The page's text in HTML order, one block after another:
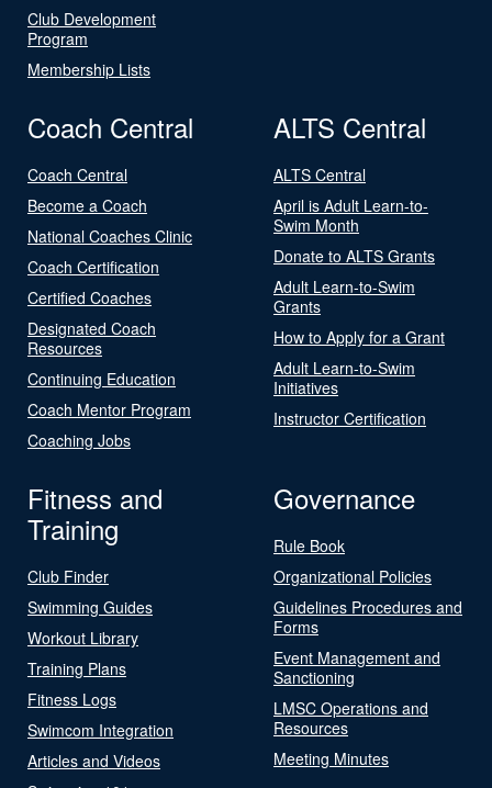
Club Development
Program
Membership Lists
Coach Central
Coach Central
Become a Coach
National Coaches Clinic
Coach Certification
Certified Coaches
Designated Coach
Resources
Continuing Education
Coach Mentor Program
Coaching Jobs
ALTS Central
ALTS Central
April is Adult Learn-to-
Swim Month
Donate to ALTS Grants
Adult Learn-to-Swim
Grants
How to Apply for a Grant
Adult Learn-to-Swim
Initiatives
Instructor Certification
Fitness and
Training
Club Finder
Swimming Guides
Workout Library
Training Plans
Fitness Logs
Swimcom Integration
Articles and Videos
Governance
Rule Book
Organizational Policies
Guidelines Procedures and
Forms
Event Management and
Sanctioning
LMSC Operations and
Resources
Meeting Minutes